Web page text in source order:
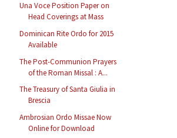
Una Voce Position Paper on
Head Coverings at Mass
Dominican Rite Ordo for 2015
Available
The Post-Communion Prayers
of the Roman Missal : A...
The Treasury of Santa Giulia in
Brescia
Ambrosian Ordo Missae Now
Online for Download